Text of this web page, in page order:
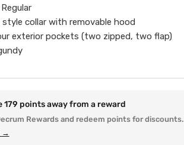
Regular
style collar with removable hood
exterior pockets (two zipped, two flap)
179 points away from a reward
Rewards and redeem points for discounts.
→